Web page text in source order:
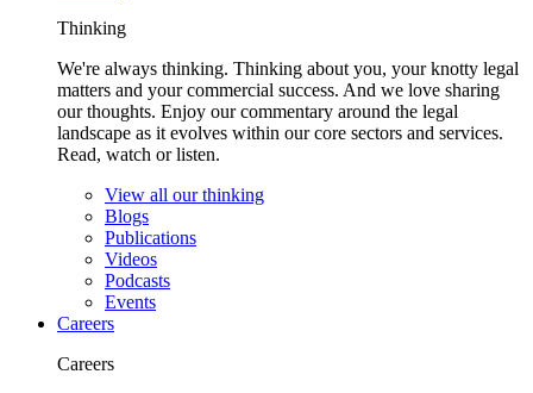
Thinking
We're always thinking. Thinking about you, your knotty legal
matters and your commercial success. And we love sharing
our thoughts. Enjoy our commentary around the legal
landscape as it evolves within our core sectors and services.
Read, watch or listen.
View all our thinking
Blogs
Publications
Videos
Podcasts
Events
Careers
Careers